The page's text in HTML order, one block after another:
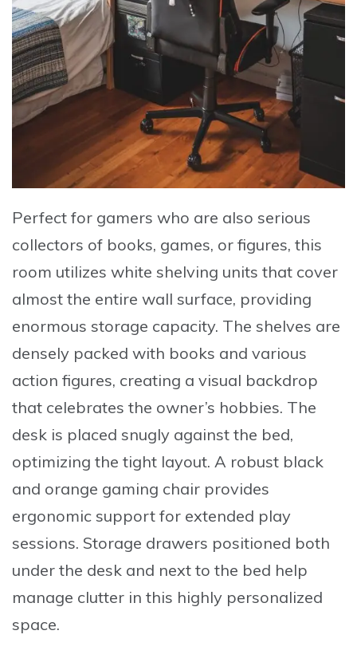
Perfect for gamers who are also serious
collectors of books, games, or figures, this
room utilizes white shelving units that cover
almost the entire wall surface, providing
enormous storage capacity. The shelves are
densely packed with books and various
action figures, creating a visual backdrop
that celebrates the owner’s hobbies. The
desk is placed snugly against the bed,
optimizing the tight layout. A robust black
and orange gaming chair provides
ergonomic support for extended play
sessions. Storage drawers positioned both
under the desk and next to the bed help
manage clutter in this highly personalized
space.